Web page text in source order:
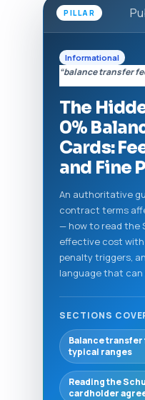
PILLAR
Informational
“balance transfer
The
0%
Cards:
and Fine
An authoritative
contract terms
— how to read the
effective cost
penalty triggers,
language that
SECTIONS
Balance
typical ranges
Reading the
cardholder